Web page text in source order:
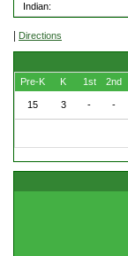
Indian:
| Directions
Pre-K
K 1st 2nd
15 3 - -